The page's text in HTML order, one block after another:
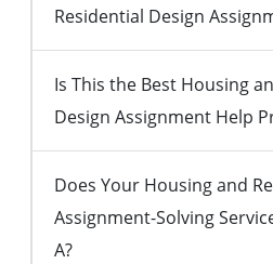
Residential Design
Is This the Best Housing
Design Assignment Help
Does Your Housing and
Assignment-Solving
A?